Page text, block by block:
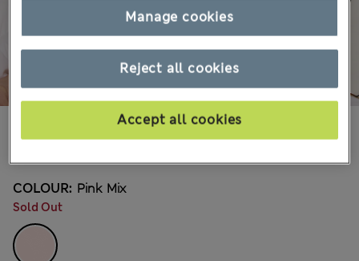
All prices include Tax & Duties
COLOUR: Pink Mix
Sold Out
Reject all cookies
Accept all cookies
Manage cookies